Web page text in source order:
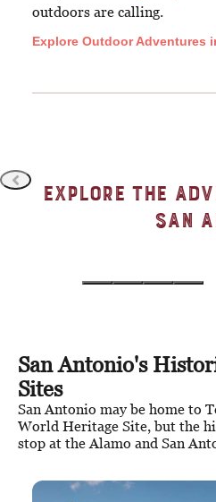
outdoors are calling.
Explore Outdoor Adventures
Explore the
San
San Antonio's
Sites
San Antonio may be home to
World Heritage Site, but the
stop at the Alamo and San